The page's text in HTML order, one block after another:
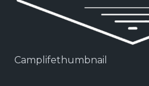
Camplifethumbnail